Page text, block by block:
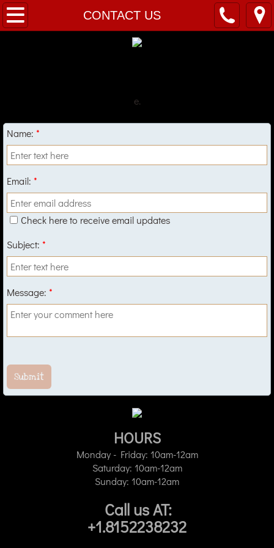
CONTACT US
Welcome
CONTACT US
e.
Name: *
Email: *
Check here to receive email updates
Subject: *
Message: *
HOURS
​Monday - Friday: 10am-12am
Saturday: 10am-12am
Sunday: 10am-12am
Call us AT:
+1.8152238232